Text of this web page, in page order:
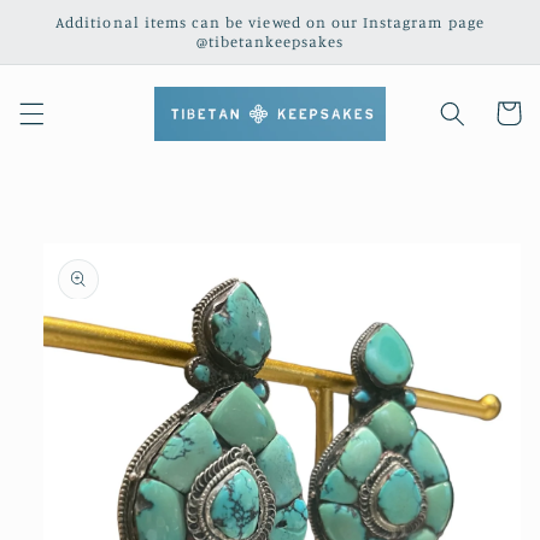
Skip to
Additional items can be viewed on our Instagram page
@tibetankeepsakes
Cart
information